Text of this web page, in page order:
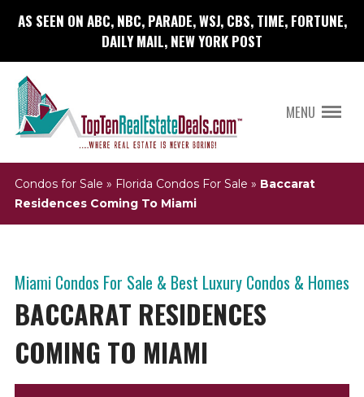
AS SEEN ON ABC, NBC, PARADE, WSJ, CBS, TIME, FORTUNE,
DAILY MAIL, NEW YORK POST
MENU
Condos for Sale » Florida Condos For Sale » Baccarat
Residences Coming To Miami
Miami Condos For Sale & Best Luxury Condos & Homes
BACCARAT RESIDENCES
COMING TO MIAMI